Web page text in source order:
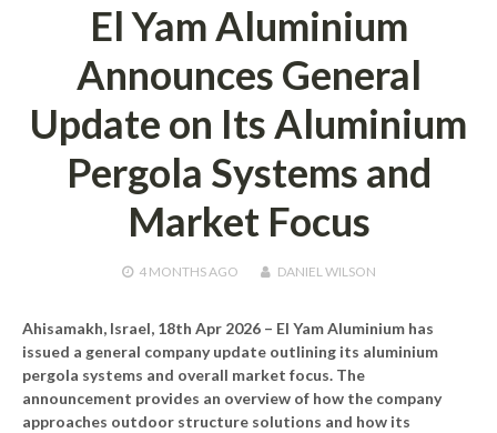
El Yam Aluminium
Announces General
Update on Its Aluminium
Pergola Systems and
Market Focus
4 MONTHSAGO DANIEL WILSON
Ahisamakh, Israel, 18th Apr 2026 – El Yam Aluminium has
issued a general company update outlining its aluminium
pergola systems and overall market focus. The
announcement provides an overview of how the company
approaches outdoor structure solutions and how its